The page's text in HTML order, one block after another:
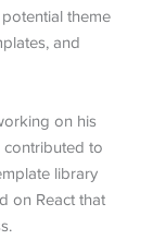
theme
and
on his
contributed to
library
on React that